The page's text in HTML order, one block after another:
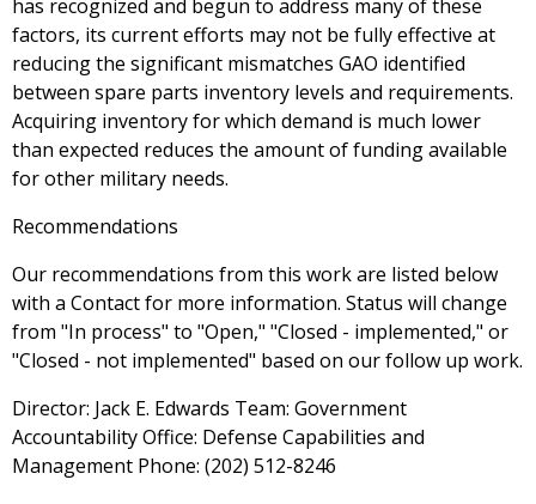
has recognized and begun to address many of these
factors, its current efforts may not be fully effective at
reducing the significant mismatches GAO identified
between spare parts inventory levels and requirements.
Acquiring inventory for which demand is much lower
than expected reduces the amount of funding available
for other military needs.
Recommendations
Our recommendations from this work are listed below
with a Contact for more information. Status will change
from "In process" to "Open," "Closed - implemented," or
"Closed - not implemented" based on our follow up work.
Director: Jack E. Edwards Team: Government
Accountability Office: Defense Capabilities and
Management Phone: (202) 512-8246